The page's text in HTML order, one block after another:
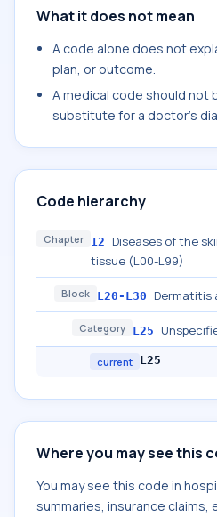
What it does not mean
A code alone does not
plan, or outcome.
A medical code should not
substitute for a doctor's
Code hierarchy
Chapter 12
Diseases of the
tissue (L00-L99)
Block L20-L30 Dermatitis
Category L25
current L25
Where you may see this
You may see this code in
summaries, insurance claims,